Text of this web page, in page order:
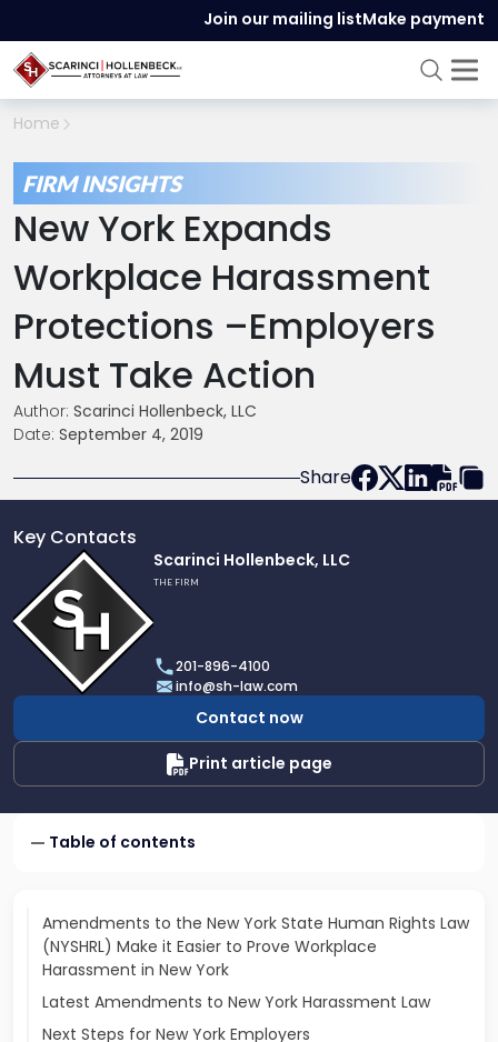
Join our mailing listMake payment
Home
FIRM INSIGHTS
New York Expands
Workplace Harassment
Protections –Employers
Must Take Action
Author: Scarinci Hollenbeck, LLC
Date: September 4, 2019
Share
Key Contacts
profile
of
Scarinci
Hollenbeck,
LLC
Scarinci Hollenbeck, LLC
THE FIRM
201-896-4100
info@sh-law.com
Contact now
Print article page
Table of contents
Amendments to the New York State Human Rights Law
(NYSHRL) Make it Easier to Prove Workplace
Harassment in New York
Latest Amendments to New York Harassment Law
Next Steps for New York Employers